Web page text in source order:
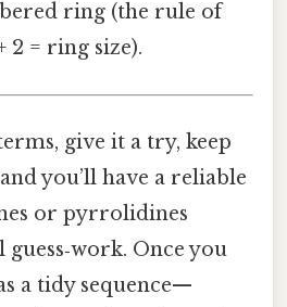
ring (the rule of
2 = ring size).
give it a try, keep
you’ll have a reliable
or pyrrolidines
Once you
a tidy sequence—